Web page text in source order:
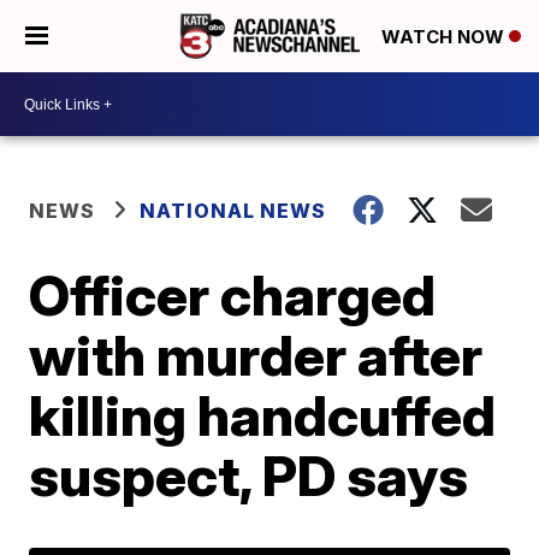
WATCH NOW
NEWS NATIONAL NEWS
Officer charged
with murder after
killing handcuffed
suspect, PD says